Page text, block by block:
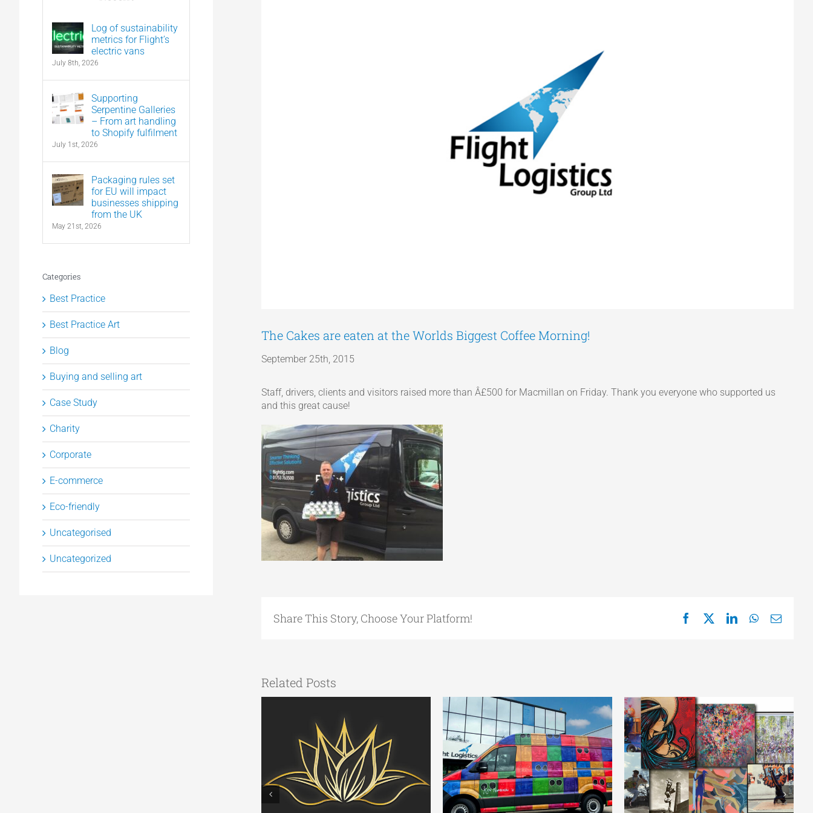
The Cakes are eaten at the Worlds Biggest Coffee Morning!
September 25th, 2015
Staff, drivers, clients and visitors raised more than Â£500 for Macmillan on Friday. Thank you everyone who supported us
and this great cause!
Share This Story, Choose Your Platform! Facebook LinkedInWhatsApp
Email
Related Posts
Log of sustainability
metrics for Flight’s
electric vans
July 8th, 2026
Supporting
Serpentine Galleries
– From art handling
to Shopify fulfilment
July 1st, 2026
Packaging rules set
for EU will impact
businesses shipping
from the UK
May 21st, 2026
Categories
Best Practice
Best Practice Art
Blog
Buying and selling art
Case Study
Charity
Corporate
E-commerce
Eco-friendly
Uncategorised
Uncategorized